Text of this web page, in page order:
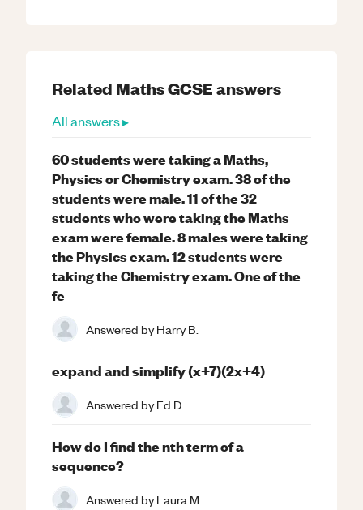
Related MathsGCSEanswers
All answers ▸
60 students were taking a Maths,
Physics or Chemistry exam. 38 of the
students were male. 11 of the 32
students who were taking the Maths
exam were female. 8 males were taking
the Physics exam. 12 students were
taking the Chemistry exam. One of the
fe
Answered byHarry B.
expand and simplify (x+7)(2x+4)
Answered byEd D.
How do I find the nth term of a
sequence?
Answered byLaura M.